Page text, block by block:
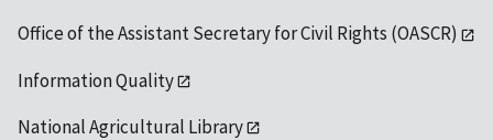
Office of the Assistant Secretary for Civil Rights (OASCR)
Information Quality
National Agricultural Library